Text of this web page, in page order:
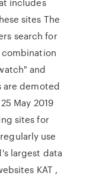
sites The
search for
and
are demoted
May 2019
sites for
use
largest data
KAT ,